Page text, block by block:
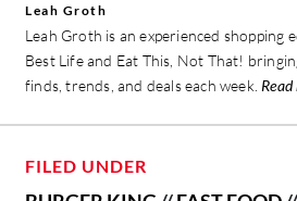
Leah Groth
Leah Groth is an experienced
Best Life and Eat This, Not That!
finds, trends, and deals each week.
FILED UNDER